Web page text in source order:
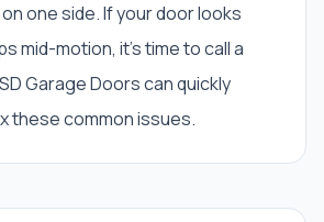
one side. If your door looks
mid-motion, it's time to call a
Garage Doors can quickly
these common issues.